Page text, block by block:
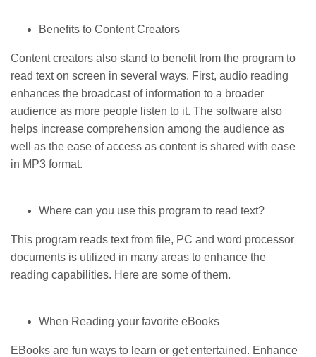
Benefits to Content Creators
Content creators also stand to benefit from the program to
read text on screen in several ways. First, audio reading
enhances the broadcast of information to a broader
audience as more people listen to it. The software also
helps increase comprehension among the audience as
well as the ease of access as content is shared with ease
in MP3 format.
Where can you use this program to read text?
This program reads text from file, PC and word processor
documents is utilized in many areas to enhance the
reading capabilities. Here are some of them.
When Reading your favorite eBooks
EBooks are fun ways to learn or get entertained. Enhance